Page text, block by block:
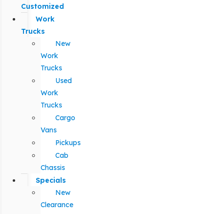
Customized
Work
Trucks
New
Work
Trucks
Used
Work
Trucks
Cargo
Vans
Pickups
Cab
Chassis
Specials
New
Clearance